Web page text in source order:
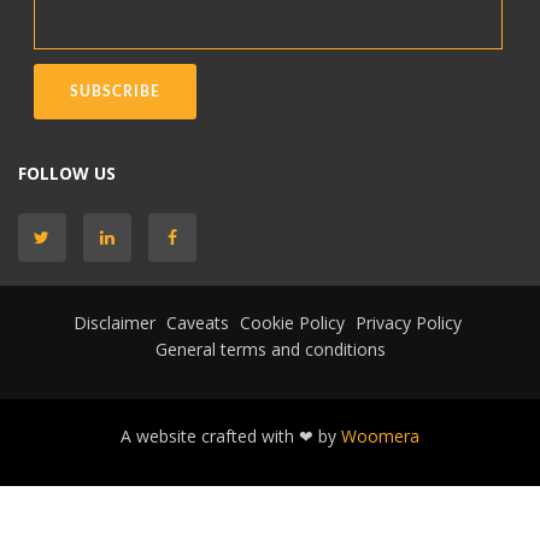
FOLLOW US
Disclaimer Caveats Cookie Policy Privacy Policy
General terms and conditions
A website crafted with ❤ by Woomera